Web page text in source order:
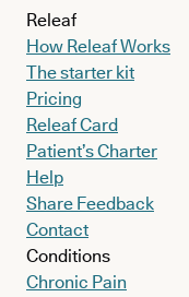
Releaf
How Releaf Works
The starter kit
Pricing
Releaf Card
Patient’s Charter
Help
Share Feedback
Contact
Conditions
Chronic Pain